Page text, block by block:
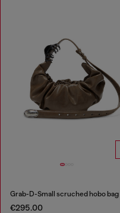
Grab-D-Small scruched hobo bag
€295.00